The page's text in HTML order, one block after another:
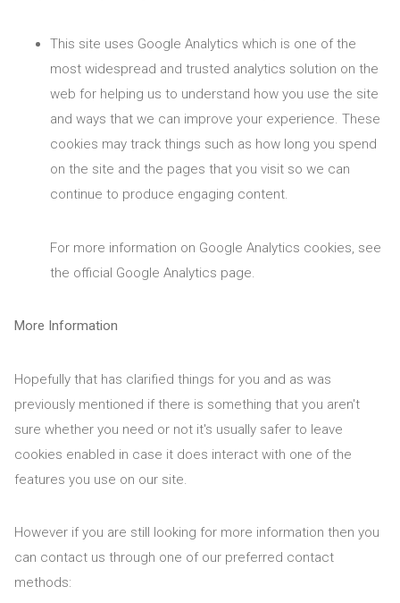
This site uses Google Analytics which is one of the
most widespread and trusted analytics solution on the
web for helping us to understand how you use the site
and ways that we can improve your experience. These
cookies may track things such as how long you spend
on the site and the pages that you visit so we can
continue to produce engaging content.
For more information on Google Analytics cookies, see
the official Google Analytics page.
More Information
Hopefully that has clarified things for you and as was
previously mentioned if there is something that you aren't
sure whether you need or not it's usually safer to leave
cookies enabled in case it does interact with one of the
features you use on our site.
However if you are still looking for more information then you
can contact us through one of our preferred contact
methods: